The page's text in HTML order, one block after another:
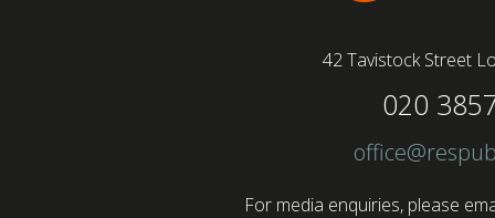
42 Tavistock Street
020
For media enquiries, please